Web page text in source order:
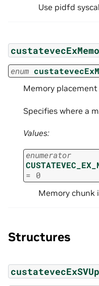
Use pidfd
enum
Memory
Specifies where a
Values:
enumerator
= 0
Memory chunk
Structures